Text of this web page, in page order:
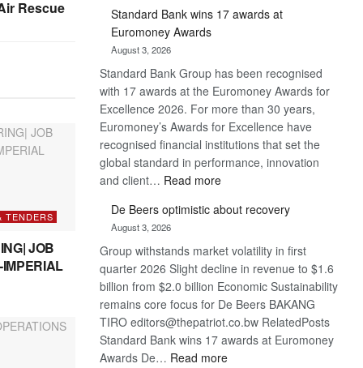
Rescue
TENDERS
JOB
Standard Bank wins 17 awards at
Euromoney Awards
August 3, 2026
Standard Bank Group has been recognised
with 17 awards at the Euromoney Awards for
Excellence 2026. For more than 30 years,
Euromoney’s Awards for Excellence have
recognised financial institutions that set the
global standard in performance, innovation
and client… Read more:
Bank
17
awards
at
Euromoney
Awards
De Beers optimistic about recovery
August 3, 2026
Group withstands market volatility in first
quarter 2026 Slight decline in revenue to $1.6
billion from $2.0 billion Economic Sustainability
remains core focus for De Beers BAKANG
TIRO editors@thepatriot.co.bw RelatedPosts
Standard Bank wins 17 awards at Euromoney
Awards De… Read more: